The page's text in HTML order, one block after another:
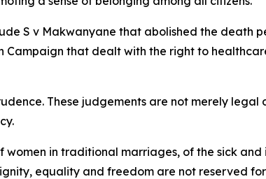
S v Makwanyane that abolished the death
that dealt with the right to
These judgements are not merely
in traditional marriages, of the sick
equality and freedom are not reserved